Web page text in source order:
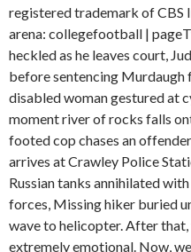
registered trademark of CBS
arena: collegefootball |
heckled as he leaves court,
before sentencing Murdaugh
disabled woman gestured at
moment river of rocks falls
footed cop chases an
arrives at Crawley Police
Russian tanks annihilated
forces, Missing hiker buried
wave to helicopter. After
extremely emotional. Now,